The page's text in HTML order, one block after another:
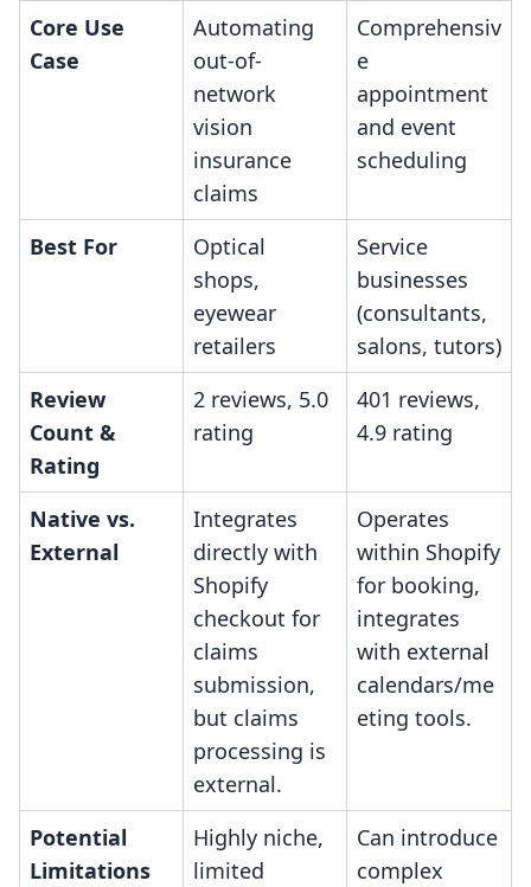
Core Use
Case
Automating
out-of-
network
vision
insurance
claims
Comprehensiv
e
appointment
and event
scheduling
Best For
Optical
shops,
eyewear
retailers
Service
businesses
(consultants,
salons, tutors)
Review
Count &
Rating
2 reviews, 5.0
rating
401 reviews,
4.9 rating
Native vs.
External
Integrates
directly with
Shopify
checkout for
claims
submission,
but claims
processing is
external.
Operates
within Shopify
for booking,
integrates
with external
calendars/me
eting tools.
Potential
Limitations
Highly niche,
limited
Can introduce
complex